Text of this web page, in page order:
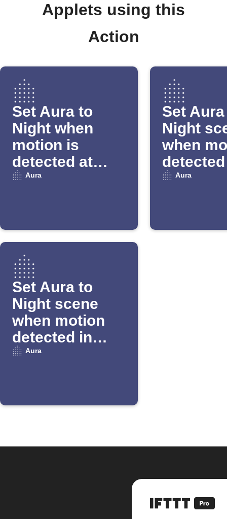
Applets using this
Action
Set Aura to
Night when
motion is
detected at
night
Aura
Set
Night
when
night
Aura
Set Aura to
Night scene
when motion
detected in
Away mode
Aura